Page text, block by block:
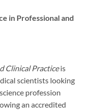
in Professional and
Clinical Practiceis
scientists looking
profession
an accredited